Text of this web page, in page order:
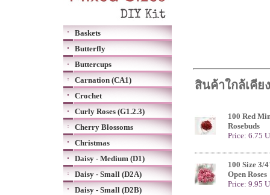
Baskets
Butterfly
Buttercups
Carnation (CA1)
Crochet
Curly Roses (G1.2.3)
Cherry Blossoms
Christmas
Daisy - Medium (D1)
Daisy - Small (D2A)
Daisy - Small (D2B)
สินค้าใกล้เคียง
100 Red
Rosebuds
Price: 6.75
100 Size 3/
Open Roses
Price: 9.95